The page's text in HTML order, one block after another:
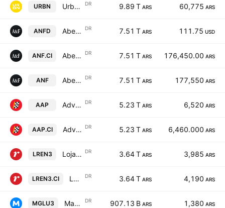
URBN Urban Outfitters Inc Shs Cert Deposito Arg Repr 1/2 Sh DR 9.89 T ARS 60,775 ARS
ANFD Abercrombie & Fitch Co Shs Cert Deposito Arg Repr 1 Sh DR 7.51 T ARS 111.75 USD
ANF.CI Abercrombie & Fitch Co Shs Cert Deposito Arg Repr 1 Sh DR 7.51 T ARS 176,450.00 ARS
ANF Abercrombie & Fitch Co Shs Cert Deposito Arg Repr 1 Sh DR 7.51 T ARS 177,550 ARS
AAP Advance Auto Parts, Inc. Shs Cert Deposito Arg Repr 0.0714285714 Sh DR 5.23 T ARS 6,520 ARS
AAP.CI Advance Auto Parts, Inc. Shs Cert Deposito Arg Repr 0.0714285714 Sh DR 5.23 T ARS 6,460.000 ARS
LREN3 Lojas Renner S.A. Shs Cert Deposito Arg Repr 1 Sh DR 3.64 T ARS 3,985 ARS
LREN3.CI Lojas Renner S.A. Shs Cert Deposito Arg Repr 1 Sh DR 3.64 T ARS 4,190 ARS
MGLU3 Magazine Luiza S.A. Shs Cert Deposito Arg Repr 1 Sh DR 907.13 B ARS 1,380 ARS